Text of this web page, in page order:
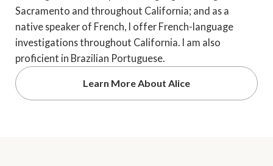
Sacramento and throughout California; and as a
native speaker of French, I offer French-language
investigations throughout California. I am also
proficient in Brazilian Portuguese.
Learn More About Alice